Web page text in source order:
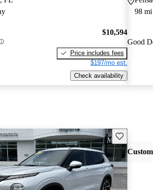
$10,594
Price includes fees
$197/mo est.
Check availability
98
Good
Save this